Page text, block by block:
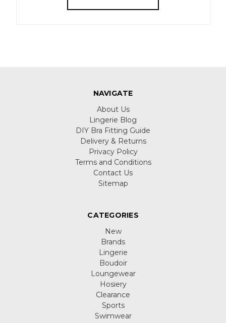
NAVIGATE
About Us
Lingerie Blog
DIY Bra Fitting Guide
Delivery & Returns
Privacy Policy
Terms and Conditions
Contact Us
Sitemap
CATEGORIES
New
Brands
Lingerie
Boudoir
Loungewear
Hosiery
Clearance
Sports
Swimwear